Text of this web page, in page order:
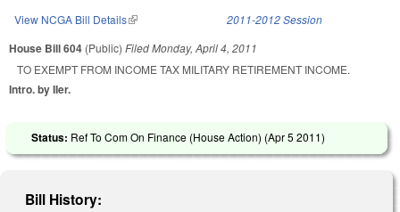
View NCGA Bill Details(link is external) 2011-2012 Session
House Bill 604 (Public) FiledMonday, April 4, 2011
TO EXEMPT FROM INCOME TAX MILITARY RETIREMENT INCOME.
Intro. by IIer.
Status: Ref To Com On Finance (House Action) (Apr 5 2011)
Bill History: